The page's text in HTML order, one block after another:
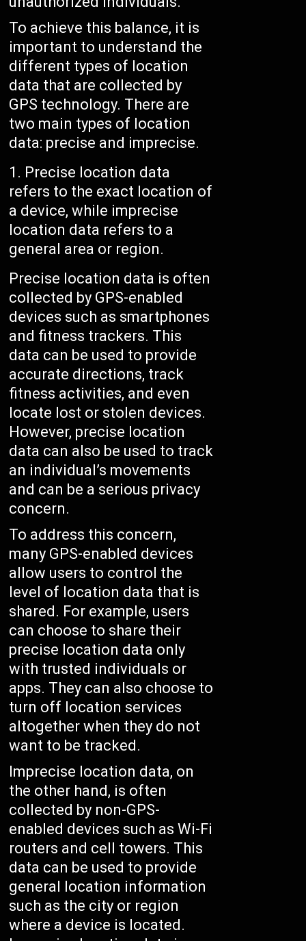
To achieve this balance, it is
important to understand the
different types of location
data that are collected by
GPS technology. There are
two main types of location
data: precise and imprecise.
Precise location data
refers to the exact location of
a device, while imprecise
location data refers to a
general area or region.
Precise location data is often
collected by GPS-enabled
devices such as smartphones
and fitness trackers. This
data can be used to provide
accurate directions, track
fitness activities, and even
locate lost or stolen devices.
However, precise location
data can also be used to track
an individual’s movements
and can be a serious privacy
concern.
To address this concern,
many GPS-enabled devices
allow users to control the
level of location data that is
shared. For example, users
can choose to share their
precise location data only
with trusted individuals or
apps. They can also choose to
turn off location services
altogether when they do not
want to be tracked.
Imprecise location data, on
the other hand, is often
collected by non-GPS-
enabled devices such as Wi-Fi
routers and cell towers. This
data can be used to provide
general location information
such as the city or region
where a device is located.